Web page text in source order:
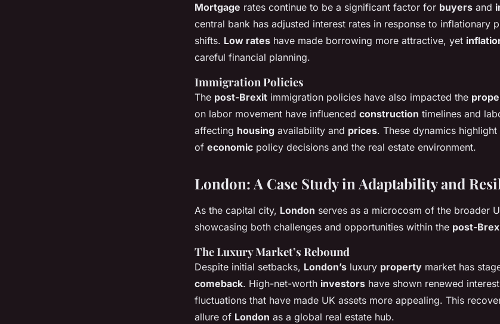
Mortgage rates continue to be a significant factor for buyers and
central bank has adjusted interest rates in response to inflationary
shifts. Low rates have made borrowing more attractive, yet
careful financial planning.
Immigration Policies
The post-Brexit immigration policies have also impacted the
on labor movement have influenced construction timelines and
affecting housing availability and prices. These dynamics
of economic policy decisions and the real estate environment.
London: A Case Study in Adaptability and
As the capital city, London serves as a microcosm of the broader
showcasing both challenges and opportunities within the post-
The Luxury Market’s Rebound
Despite initial setbacks, London’s luxury property market has
comeback. High-net-worth investors have shown renewed
fluctuations that have made UK assets more appealing. This
allure of London as a global real estate hub.